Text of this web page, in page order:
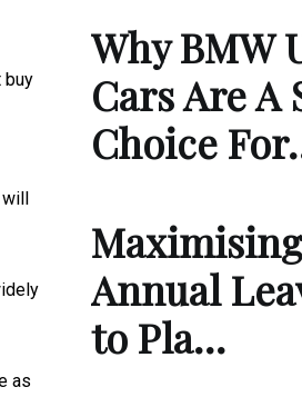
buy
will
as
Why BMW
Cars Are A
Choice
Annual
to Pla…